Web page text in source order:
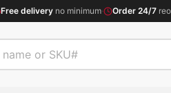
Free delivery no minimum· Order 24/7